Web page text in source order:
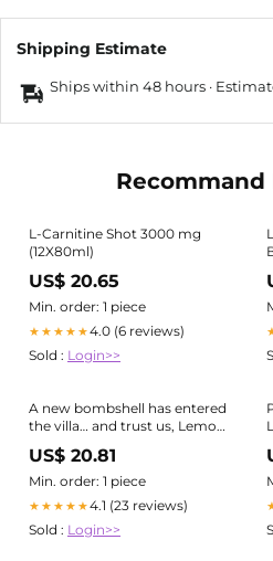
Shipping Estimate
Ships within 48 hours ·
L-Carnitine Shot 3000 mg
(12X80ml)
US$ 20.65
Min. order: 1 piece
★★★★★4.0 (6 reviews)
Sold : Login>>
A new bombshell has entered
the villa… and trust us, Lemon
Drop is here to steal the
spotlight. 🙂‍↕️ Lemon Drop is
the newest addition to our L-
Carnitine lineup
US$ 20.81
Min. order: 1 piece
★★★★★4.1 (23 reviews)
Sold : Login>>